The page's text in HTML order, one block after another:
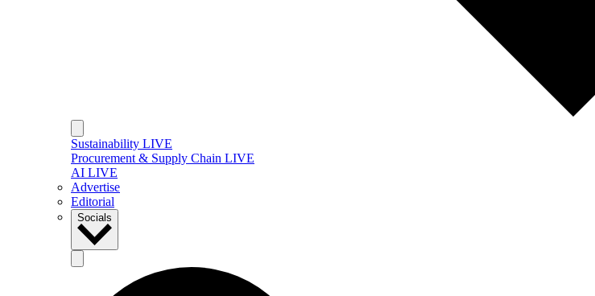
Sustainability LIVE
Procurement & Supply Chain LIVE
AI LIVE
Advertise
Editorial
Socials